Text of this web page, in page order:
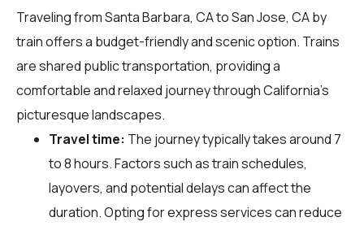
Traveling from Santa Barbara, CA to San Jose, CA by
train offers a budget-friendly and scenic option. Trains
are shared public transportation, providing a
comfortable and relaxed journey through California's
picturesque landscapes.
Travel time: The journey typically takes around 7
to 8 hours. Factors such as train schedules,
layovers, and potential delays can affect the
duration. Opting for express services can reduce